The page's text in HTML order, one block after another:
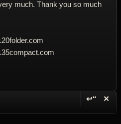
much. Thank you so much
↩“ ✕